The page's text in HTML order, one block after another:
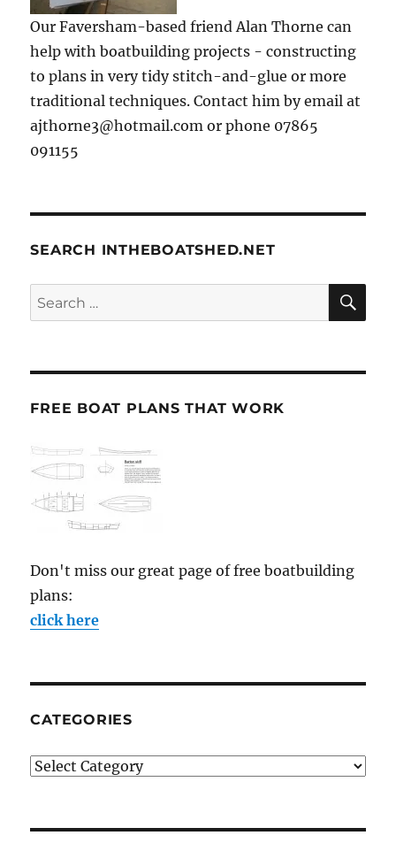
Our Faversham-based friend Alan Thorne can
help with boatbuilding projects - constructing
to plans in very tidy stitch-and-glue or more
traditional techniques. Contact him by email at
ajthorne3@hotmail.com or phone 07865
091155
SEARCH INTHEBOATSHED.NET
Search
for:
FREE BOAT PLANS THAT WORK
Don't miss our great page of free boatbuilding
plans:
click here
CATEGORIES
Categories